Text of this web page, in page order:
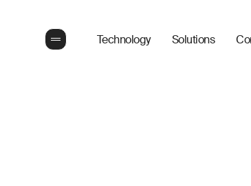
Technology Solutions